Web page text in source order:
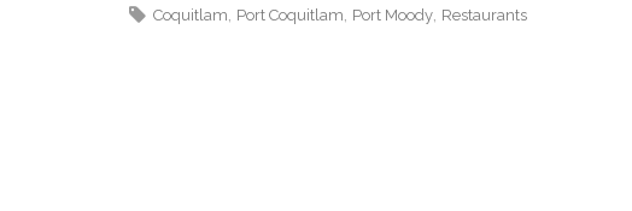
Coquitlam Port Coquitlam Port Moody Restaurants